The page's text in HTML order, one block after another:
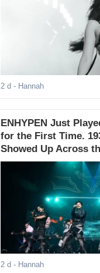
2 d - Hannah
ENHYPEN Just
for the First Time.
Showed Up Across
2 d - Hannah